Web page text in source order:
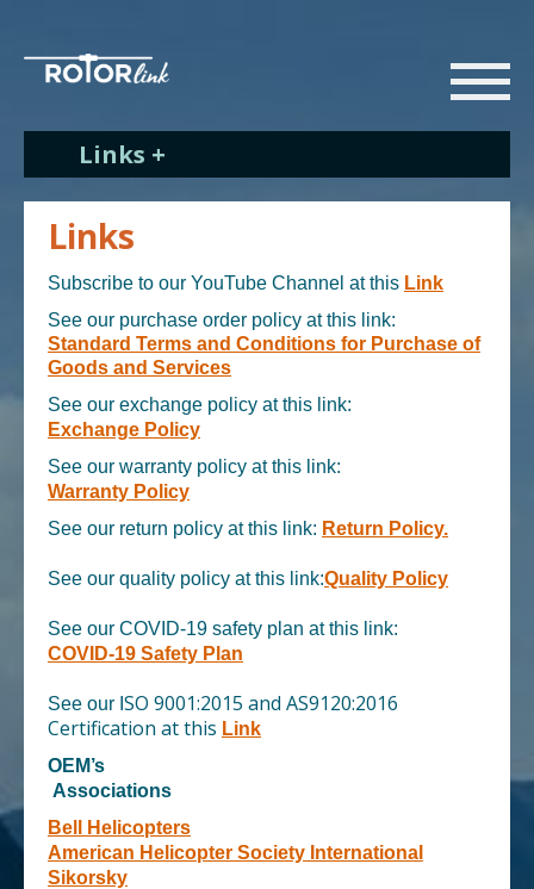
Links +
Links
Subscribe to our YouTube Channel at this Link
See our purchase order policy at this link:
Standard Terms and Conditions for Purchase of
Goods and Services
See our exchange policy at this link:
Exchange Policy
See our warranty policy at this link:
Warranty Policy
See our return policy at this link: Return Policy.
See our quality policy at this link:Quality Policy
See our COVID-19 safety plan at this link:
COVID-19 Safety Plan
See our I SO 9001:2015 and AS9120:2016
Certification at this Link
OEM’s
Associations
Bell Helicopters
American Helicopter Society International
Sikorsky